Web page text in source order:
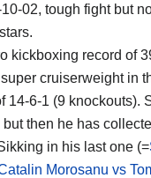
02, tough fight but
kickboxing record of
super cruiserweight in
14-6-1 (9 knockouts).
but then he has
in his last one (=
Morosanu vs